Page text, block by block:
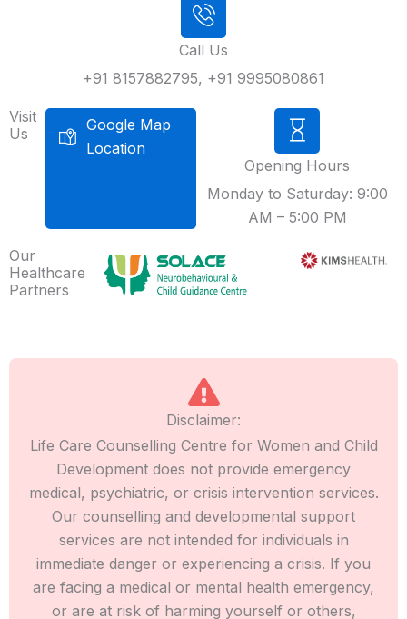
Call Us
+91 8157882795, +91 9995080861
Visit
Us
Google Map
Location
Opening Hours
Monday to Saturday: 9:00
AM – 5:00 PM
Our
Healthcare
Partners
Disclaimer:
Life Care Counselling Centre for Women and Child
Development does not provide emergency
medical, psychiatric, or crisis intervention services.
Our counselling and developmental support
services are not intended for individuals in
immediate danger or experiencing a crisis. If you
are facing a medical or mental health emergency,
or are at risk of harming yourself or others,